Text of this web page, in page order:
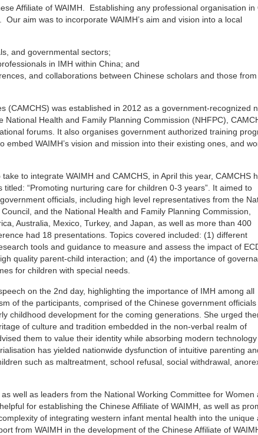
Affiliate of WAIMH. Establishing any professional organisation in
aim was to incorporate WAIMH’s aim and vision into a local
and governmental sectors;
in IMH within China; and
and collaborations between Chinese scholars and those from
(CAMCHS) was established in 2012 as a government-recognized
Health and Family Planning Commission (NHFPC),
forums. It also organises government authorized training
WAIMH’s vision and mission into their existing ones, and
to integrate WAIMH and CAMCHS, in April this year, CAMCHS
“Promoting nurturing care for children 0-3 years”. It aimed to
officials, including high level representatives from the
and the National Health and Family Planning Commission,
Australia, Mexico, Turkey, and Japan, as well as more than 400
had 18 presentations. Topics covered included: (1) different
tools and guidance to measure and assess the impact of
quality parent-child interaction; and (4) the importance of
for children with special needs.
on the 2nd day, highlighting the importance of IMH among all
of the participants, comprised of the Chinese government officials
childhood development for the coming generations. She urged
of culture and tradition embedded in the non-verbal realm of
them to value their identity while absorbing modern
has yielded nationwide dysfunction of intuitive parenting
such as maltreatment, school refusal, social withdrawal,
well as leaders from the National Working Committee for Women
for establishing the Chinese Affiliate of WAIMH, as well as
of integrating western infant mental health into the unique
from WAIMH in the development of the Chinese Affiliate of